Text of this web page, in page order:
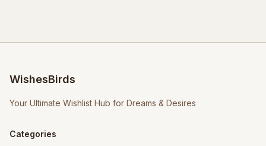
WishesBirds
Your Ultimate Wishlist Hub for Dreams & Desires
Categories